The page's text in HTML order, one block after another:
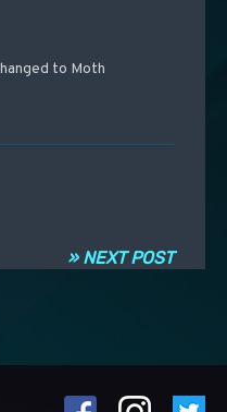
to Moth
» NEXT POST